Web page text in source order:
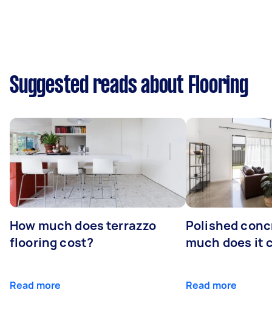
Suggested reads about Flooring
How much does terrazzo
flooring cost?
Read more
Polished
much does it
Read more